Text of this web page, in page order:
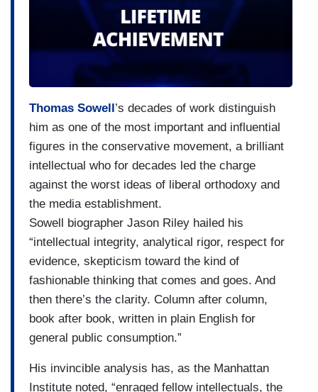
Thomas Sowell ’s decades of work distinguish
him as one of the most important and influential
figures in the conservative movement, a brilliant
intellectual who for decades led the charge
against the worst ideas of liberal orthodoxy and
the media establishment.
Sowell biographer Jason Riley hailed his
“intellectual integrity, analytical rigor, respect for
evidence, skepticism toward the kind of
fashionable thinking that comes and goes. And
then there’s the clarity. Column after column,
book after book, written in plain English for
general public consumption.”
His invincible analysis has, as the Manhattan
Institute noted, “enraged fellow intellectuals, the